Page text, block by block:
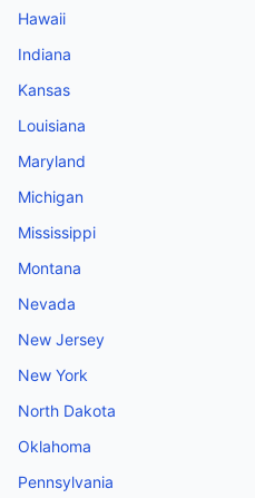
Hawaii
Indiana
Kansas
Louisiana
Maryland
Michigan
Mississippi
Montana
Nevada
New Jersey
New York
North Dakota
Oklahoma
Pennsylvania